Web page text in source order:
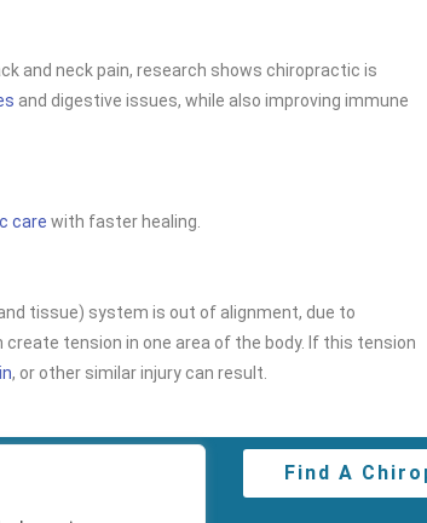
and neck pain, research shows chiropractic is
and digestive issues, while also improving immune
care with faster healing.
tissue) system is out of alignment, due to
tension in one area of the body. If this tension
, or other similar injury can result.
Find A